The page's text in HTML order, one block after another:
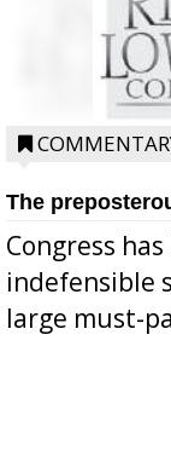
The
Congress
indefensible
large must-